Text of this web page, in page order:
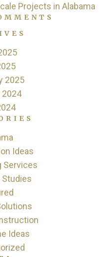
Projects in Alabama
2025
Ideas
Services
Studies
Ideas